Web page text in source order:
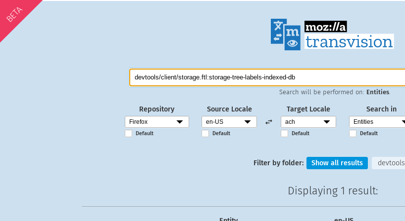
BETA
Search will be performed on: Entities
Repository
Default
Source Locale
Default
Target Locale
Default
Search in
Default
Filter by folder: Show all results devtools
Displaying 1 result: